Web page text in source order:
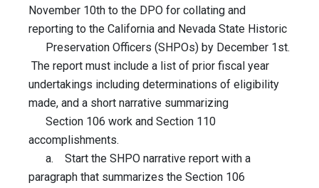
November 10th to the DPO for collating and
reporting to the California and Nevada State Historic
Preservation Officers (SHPOs) by December 1st.
The report must include a list of prior fiscal year
undertakings including determinations of eligibility
made, and a short narrative summarizing
Section 106 work and Section 110
accomplishments.
a. Start the SHPO narrative report with a
paragraph that summarizes the Section 106